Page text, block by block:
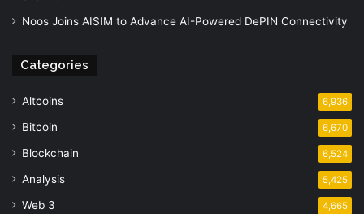
Noos Joins AISIM to Advance AI-Powered DePIN Connectivity
Categories
Altcoins 6,936
Bitcoin 6,670
Blockchain 6,524
Analysis 5,425
Web 3 4,665